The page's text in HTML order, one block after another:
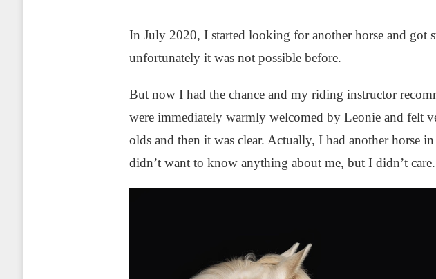
In July 2020, I started looking for another horse and got
unfortunately it was not possible before.
But now I had the chance and my riding instructor
were immediately warmly welcomed by Leonie and felt
olds and then it was clear. Actually, I had another horse
didn’t want to know anything about me, but I didn’t